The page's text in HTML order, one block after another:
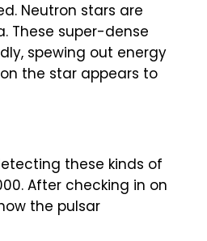
Neutron stars are
These super-dense
spewing out energy
the star appears to
these kinds of
After checking in on
the pulsar